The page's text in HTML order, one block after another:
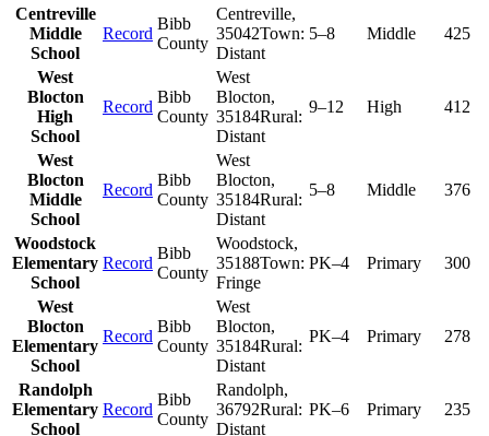
Centreville
Middle
School
Record
Bibb
County
Centreville,
35042Town:
Distant
5–8 Middle 425
West
Blocton
High
School
Record
Bibb
County
West
Blocton,
35184Rural:
Distant
9–12 High 412
West
Blocton
Middle
School
Record
Bibb
County
West
Blocton,
35184Rural:
Distant
5–8 Middle 376
Woodstock
Elementary
School
Record
Bibb
County
Woodstock,
35188Town:
Fringe
PK–4 Primary 300
West
Blocton
Elementary
School
Record
Bibb
County
West
Blocton,
35184Rural:
Distant
PK–4 Primary 278
Randolph
Elementary
School
Record
Bibb
County
Randolph,
36792Rural:
Distant
PK–6 Primary 235